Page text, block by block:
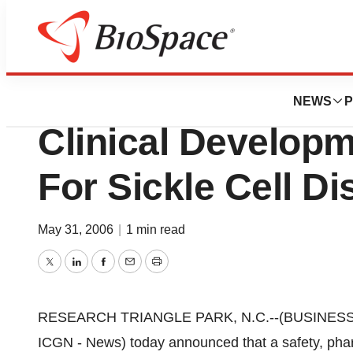
NEWS
News Drug Development
Icagen, Inc.
Clinical
For Sickle Cell
May 31, 2006 1 min read
TwitterLinkedInFacebook
EmailPrint
RESEARCH TRIANGLE PARK, N.C.--
ICGN - News) today announced that a safety,